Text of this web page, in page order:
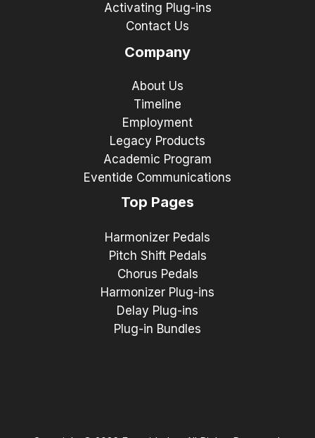
Activating Plug-ins
Contact Us
Company
About Us
Timeline
Employment
Legacy Products
Academic Program
Eventide Communications
Top Pages
Harmonizer Pedals
Pitch Shift Pedals
Chorus Pedals
Harmonizer Plug-ins
Delay Plug-ins
Plug-in Bundles